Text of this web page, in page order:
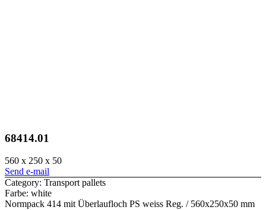
68414.01
560 x 250 x 50
Send e-mail
Category: Transport pallets
Farbe: white
Normpack 414 mit Überlaufloch PS weiss Reg. / 560x250x50 mm